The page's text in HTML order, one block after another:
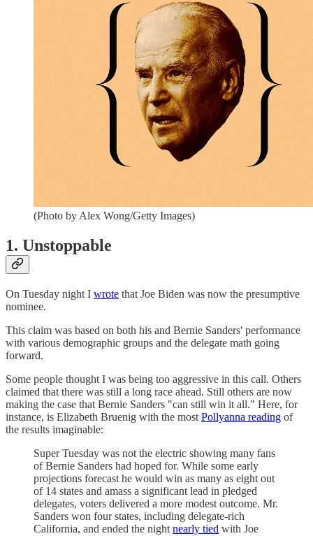
(Photo by Alex Wong/Getty Images)
1. Unstoppable
On Tuesday night I wrote that Joe Biden was now the presumptive
nominee.
This claim was based on both his and Bernie Sanders' performance
with various demographic groups and the delegate math going
forward.
Some people thought I was being too aggressive in this call. Others
claimed that there was still a long race ahead. Still others are now
making the case that Bernie Sanders "can still win it all." Here, for
instance, is Elizabeth Bruenig with the most Pollyanna reading of
the results imaginable:
Super Tuesday was not the electric showing many fans
of Bernie Sanders had hoped for. While some early
projections forecast he would win as many as eight out
of 14 states and amass a significant lead in pledged
delegates, voters delivered a more modest outcome. Mr.
Sanders won four states, including delegate-rich
California, and ended the night nearly tied with Joe